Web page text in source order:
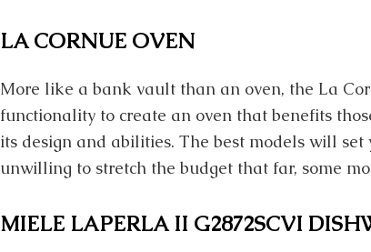
LA CORNUE OVEN
More like a bank vault than an oven, the La
functionality to create an oven that benefits
its design and abilities. The best models will
unwilling to stretch the budget that far, some
MIELE LAPERLA II G2872SCVI